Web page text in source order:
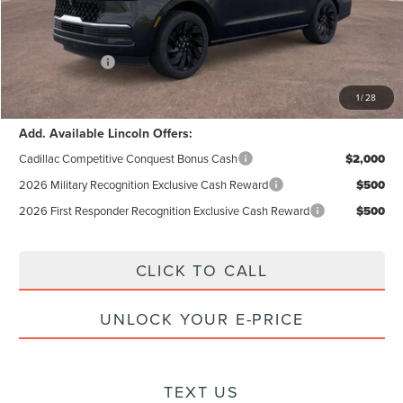
1/28
Documentation Fee: +$85
Electronic Filling Fee: +$37
Lincoln Offers: -$3,000
Internet Price: $103,076
Add. Available Lincoln Offers:
Cadillac Competitive Conquest Bonus Cash $2,000
2026 Military Recognition Exclusive Cash Reward $500
2026 First Responder Recognition Exclusive Cash Reward $500
CLICK TO CALL
UNLOCK YOUR E-PRICE
TEXT US